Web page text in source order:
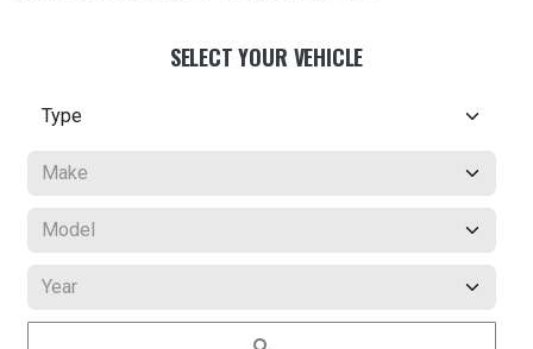
SELECT YOUR VEHICLE